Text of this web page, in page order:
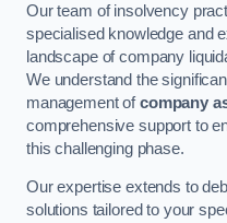
Our team of insolvency
specialised knowledge and
landscape of company
We understand the
management ofcompany
comprehensive support to
this challenging phase.
Our expertise extends to
solutions tailored to your